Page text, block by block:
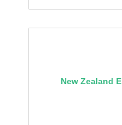
New Zealand